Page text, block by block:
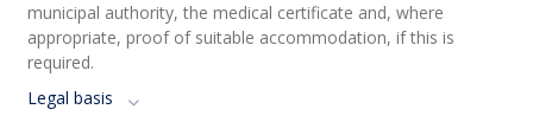
municipal authority, the medical certificate and, where
appropriate, proof of suitable accommodation, if this is
required.
Legal basis